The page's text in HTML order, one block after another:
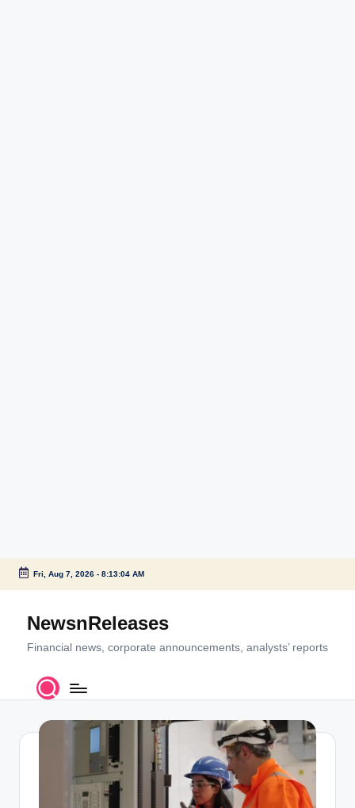
Skip
content
Fri, Aug 7, 2026- 8:13:05 AM
NewsnReleases
Financial news, corporate announcements, analysts’ reports